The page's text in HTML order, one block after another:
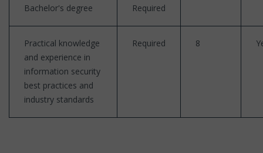
Bachelor's degree Required
Practical knowledge
and experience in
information security
best practices and
industry standards
Required 8